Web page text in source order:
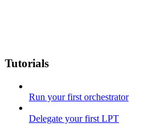
Tutorials
Run your first orchestrator
Delegate your first LPT